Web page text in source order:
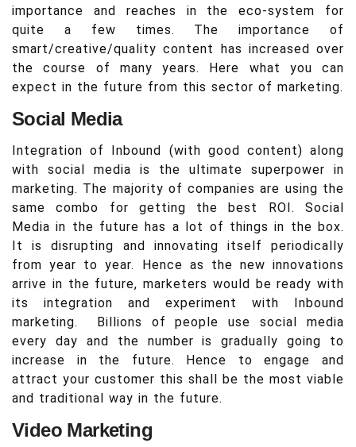
importance and reaches in the eco-system for
quite a few times. The importance of
smart/creative/quality content has increased over
the course of many years. Here what you can
expect in the future from this sector of marketing.
Social Media
Integration of Inbound (with good content) along
with social media is the ultimate superpower in
marketing. The majority of companies are using the
same combo for getting the best ROI. Social
Media in the future has a lot of things in the box.
It is disrupting and innovating itself periodically
from year to year. Hence as the new innovations
arrive in the future, marketers would be ready with
its integration and experiment with Inbound
marketing. Billions of people use social media
every day and the number is gradually going to
increase in the future. Hence to engage and
attract your customer this shall be the most viable
and traditional way in the future.
Video Marketing